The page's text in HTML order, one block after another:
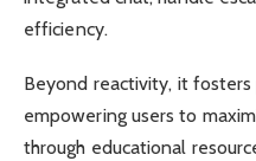
efficiency.
Beyond reactivity, it
empowering users to
through educational